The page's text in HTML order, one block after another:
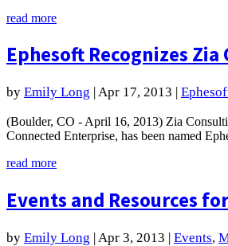
read more
Ephesoft Recognizes
by Emily Long |Apr 17, 2013 |
(Boulder, CO - April 16, 2013) Zia
Connected Enterprise, has been named
read more
Events and Resources
by Emily Long | Apr 3, 2013 | Events,